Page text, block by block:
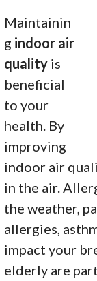
Maintainin
g indoor air
quality is
beneficial
to your
health. By
improving
indoor air
in the air.
the weather,
allergies,
impact your
elderly are